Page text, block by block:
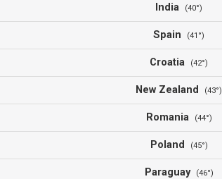
India (40°)
Spain (41°)
Croatia (42°)
New Zealand (43°)
Romania (44°)
Poland (45°)
Paraguay (46°)